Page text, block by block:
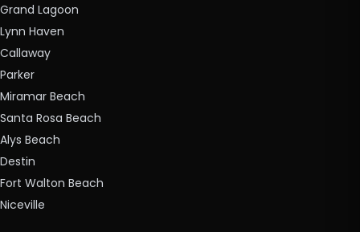
Grand Lagoon
Lynn Haven
Callaway
Parker
Miramar Beach
Santa Rosa Beach
Alys Beach
Destin
Fort Walton Beach
Niceville